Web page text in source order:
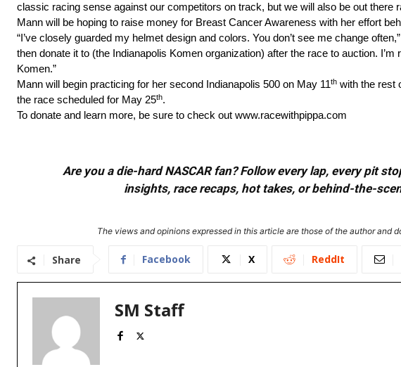
classic racing sense against our competitors on track, but we will also be out there
Mann will be hoping to raise money for Breast Cancer Awareness with her effort
“I’ve closely guarded my helmet design and colors. You don’t see me change
then donate it to (the Indianapolis Komen organization) after the race to auction.
Komen.”
Mann will begin practicing for her second Indianapolis 500 on May 11th with the rest
the race scheduled for May 25th.
To donate and learn more, be sure to check out www.racewithpippa.com
Are you a die-hard NASCAR fan? Follow every lap, every pit
insights, race recaps, hot takes, or behind-the-
The views and opinions expressed in this article are those of the author
Share Facebook X ReddIt
SM Staff